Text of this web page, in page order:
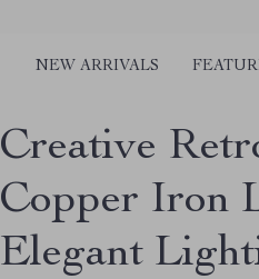
NEW ARRIVALS
Creative
Copper Iron
Elegant